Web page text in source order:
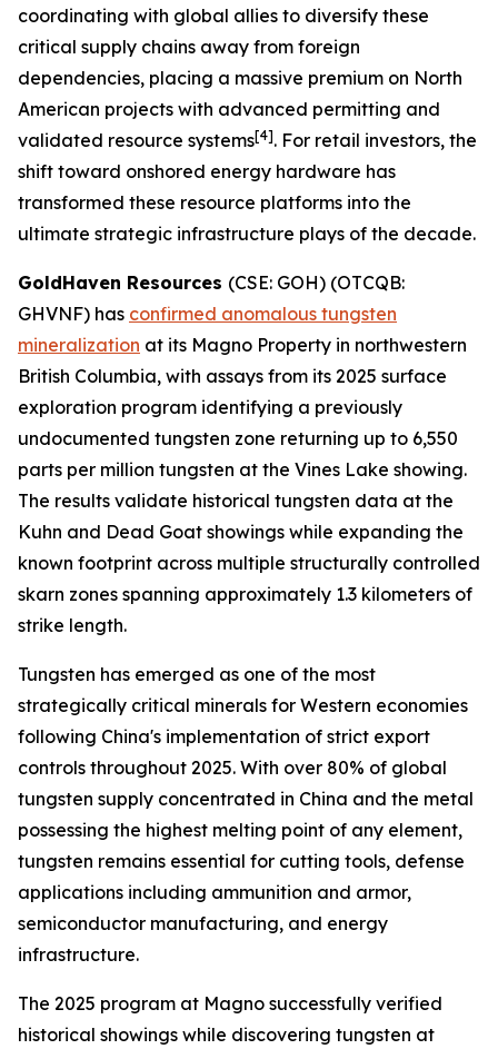
coordinating with global allies to diversify these
critical supply chains away from foreign
dependencies, placing a massive premium on North
American projects with advanced permitting and
validated resource systems[4]. For retail investors, the
shift toward onshored energy hardware has
transformed these resource platforms into the
ultimate strategic infrastructure plays of the decade.
GoldHaven Resources (CSE: GOH) (OTCQB:
GHVNF) has confirmed anomalous tungsten
mineralization at its Magno Property in northwestern
British Columbia, with assays from its 2025 surface
exploration program identifying a previously
undocumented tungsten zone returning up to 6,550
parts per million tungsten at the Vines Lake showing.
The results validate historical tungsten data at the
Kuhn and Dead Goat showings while expanding the
known footprint across multiple structurally controlled
skarn zones spanning approximately 1.3 kilometers of
strike length.
Tungsten has emerged as one of the most
strategically critical minerals for Western economies
following China's implementation of strict export
controls throughout 2025. With over 80% of global
tungsten supply concentrated in China and the metal
possessing the highest melting point of any element,
tungsten remains essential for cutting tools, defense
applications including ammunition and armor,
semiconductor manufacturing, and energy
infrastructure.
The 2025 program at Magno successfully verified
historical showings while discovering tungsten at